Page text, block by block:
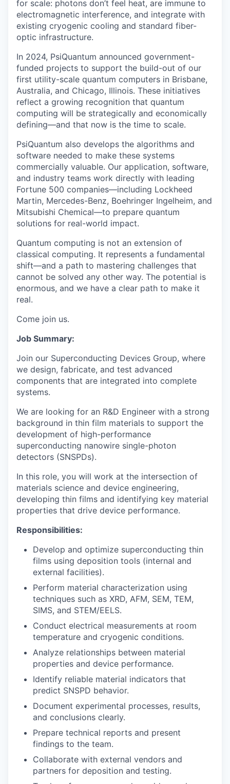
for scale: photons don’t feel heat, are immune to
electromagnetic interference, and integrate with
existing cryogenic cooling and standard fiber-
optic infrastructure.
In 2024, PsiQuantum announced government-
funded projects to support the build-out of our
first utility-scale quantum computers in Brisbane,
Australia, and Chicago, Illinois. These initiatives
reflect a growing recognition that quantum
computing will be strategically and economically
defining—and that now is the time to scale.
PsiQuantum also develops the algorithms and
software needed to make these systems
commercially valuable. Our application, software,
and industry teams work directly with leading
Fortune 500 companies—including Lockheed
Martin, Mercedes-Benz, Boehringer Ingelheim, and
Mitsubishi Chemical—to prepare quantum
solutions for real-world impact.
Quantum computing is not an extension of
classical computing. It represents a fundamental
shift—and a path to mastering challenges that
cannot be solved any other way. The potential is
enormous, and we have a clear path to make it
real.
Come join us.
Job Summary:
Join our Superconducting Devices Group, where
we design, fabricate, and test advanced
components that are integrated into complete
systems.
We are looking for an R&D Engineer with a strong
background in thin film materials to support the
development of high-performance
superconducting nanowire single-photon
detectors (SNSPDs).
In this role, you will work at the intersection of
materials science and device engineering,
developing thin films and identifying key material
properties that drive device performance.
Responsibilities:
Develop and optimize superconducting thin
films using deposition tools (internal and
external facilities).
Perform material characterization using
techniques such as XRD, AFM, SEM, TEM,
SIMS, and STEM/EELS.
Conduct electrical measurements at room
temperature and cryogenic conditions.
Analyze relationships between material
properties and device performance.
Identify reliable material indicators that
predict SNSPD behavior.
Document experimental processes, results,
and conclusions clearly.
Prepare technical reports and present
findings to the team.
Collaborate with external vendors and
partners for deposition and testing.